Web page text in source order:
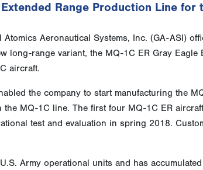
Range Production Line for
Aeronautical Systems, Inc. (GA-ASI)
long-range variant, the MQ-1C ER Gray Eagle
aircraft.
the company to start manufacturing the
MQ-1C line. The first four MQ-1C ER
test and evaluation in spring 2018.
Army operational units and has